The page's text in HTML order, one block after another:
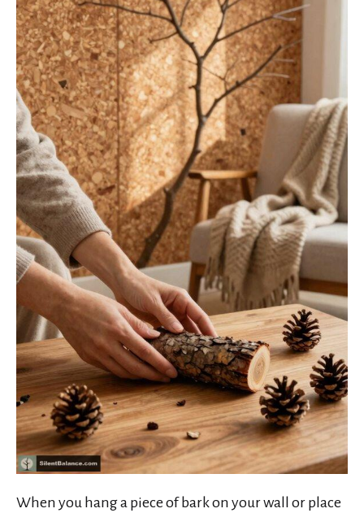
When you hang a piece of bark on your wall or place